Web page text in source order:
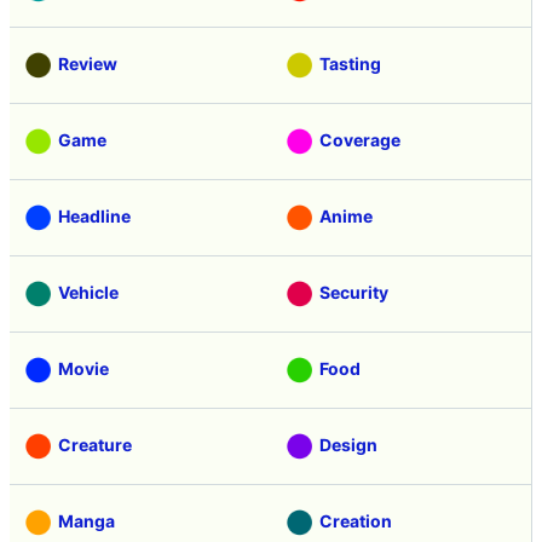
Review Tasting
Game Coverage
Headline Anime
Vehicle Security
Movie Food
Creature Design
Manga Creation